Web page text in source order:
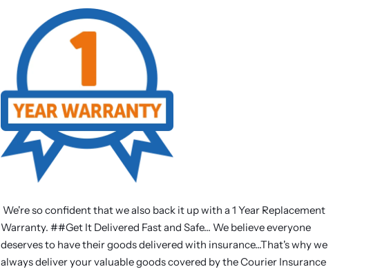
We're so confident that we also back it up with a 1 Year Replacement
Warranty. ##Get It Delivered Fast and Safe... We believe everyone
deserves to have their goods delivered with insurance...That's why we
always deliver your valuable goods covered by the Courier Insurance